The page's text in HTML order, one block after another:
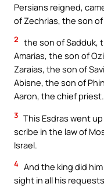
Persians reigned,
of Zechrias, the son
2 the son of Sadduk,
Amarias, the son of
Zaraias, the son of
Abisne, the son of
Aaron, the chief priest.
3 This Esdras went
scribe in the law of
Israel.
4 And the king did
sight in all his